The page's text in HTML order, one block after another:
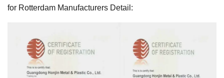
for Rotterdam Manufacturers Detail: